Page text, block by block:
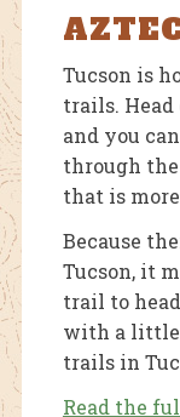
Tucson is
trails.
and you
through
that is
Because
Tucson, it
trail to
with a little
trails in
Read the